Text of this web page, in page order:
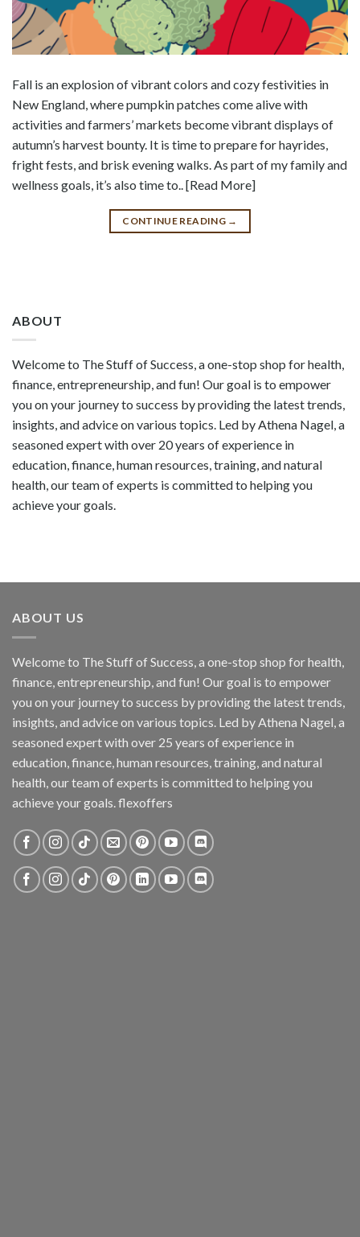
Fall is an explosion of vibrant colors and cozy festivities in
New England, where pumpkin patches come alive with
activities and farmers’ markets become vibrant displays of
autumn’s harvest bounty. It is time to prepare for hayrides,
fright fests, and brisk evening walks. As part of my family and
wellness goals, it’s also time to.. [Read More]
CONTINUE READING →
ABOUT
Welcome to The Stuff of Success, a one-stop shop for health,
finance, entrepreneurship, and fun! Our goal is to empower
you on your journey to success by providing the latest trends,
insights, and advice on various topics. Led by Athena Nagel, a
seasoned expert with over 20 years of experience in
education, finance, human resources, training, and natural
health, our team of experts is committed to helping you
achieve your goals.
ABOUT US
Welcome to The Stuff of Success, a one-stop shop for health,
finance, entrepreneurship, and fun! Our goal is to empower
you on your journey to success by providing the latest trends,
insights, and advice on various topics. Led by Athena Nagel, a
seasoned expert with over 25 years of experience in
education, finance, human resources, training, and natural
health, our team of experts is committed to helping you
achieve your goals. flexoffers